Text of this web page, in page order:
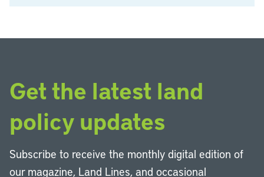
Get the latest land
policy updates
Subscribe to receive the monthly digital edition of
our magazine, Land Lines, and occasional